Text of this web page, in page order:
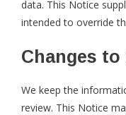
data. This Notice
intended to override
Changes
We keep the
review. This Notice